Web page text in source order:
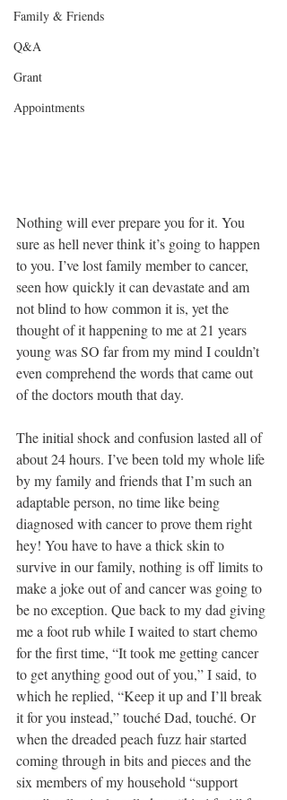
Family & Friends
Q&A
Grant
Appointments
Nothing will ever prepare you for it. You
sure as hell never think it’s going to happen
to you. I’ve lost family member to cancer,
seen how quickly it can devastate and am
not blind to how common it is, yet the
thought of it happening to me at 21 years
young was SO far from my mind I couldn’t
even comprehend the words that came out
of the doctors mouth that day.
The initial shock and confusion lasted all of
about 24 hours. I’ve been told my whole life
by my family and friends that I’m such an
adaptable person, no time like being
diagnosed with cancer to prove them right
hey! You have to have a thick skin to
survive in our family, nothing is off limits to
make a joke out of and cancer was going to
be no exception. Que back to my dad giving
me a foot rub while I waited to start chemo
for the first time, “It took me getting cancer
to get anything good out of you,” I said, to
which he replied, “Keep it up and I’ll break
it for you instead,” touché Dad, touché. Or
when the dreaded peach fuzz hair started
coming through in bits and pieces and the
six members of my household “support